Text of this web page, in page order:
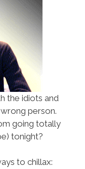
the idiots and
person.
going totally
tonight?
to chillax: